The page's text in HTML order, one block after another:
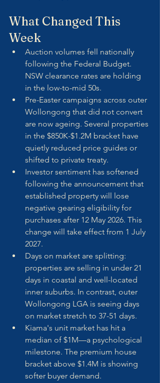
What Changed This
Week
Auction volumes fell nationally
following the Federal Budget.
NSW clearance rates are holding
in the low-to-mid 50s.
Pre-Easter campaigns across outer
Wollongong that did not convert
are now ageing. Several properties
in the $850K-$1.2M bracket have
quietly reduced price guides or
shifted to private treaty.
Investor sentiment has softened
following the announcement that
established property will lose
negative gearing eligibility for
purchases after 12 May 2026. This
change will take effect from 1 July
2027.
Days on market are splitting:
properties are selling in under 21
days in coastal and well-located
inner suburbs. In contrast, outer
Wollongong LGA is seeing days
on market stretch to 37-51 days.
Kiama's unit market has hit a
median of $1M—a psychological
milestone. The premium house
bracket above $1.4M is showing
softer buyer demand.